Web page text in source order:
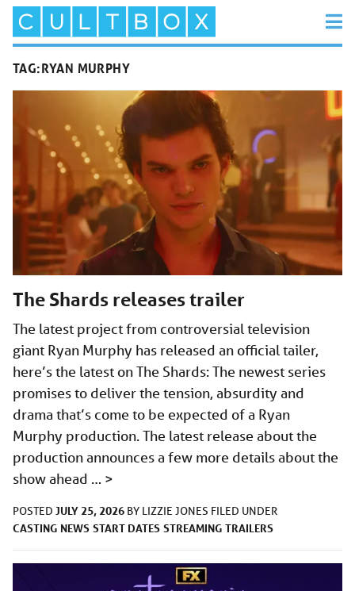
TAG:RYAN MURPHY
The Shards releases trailer
The latest project from controversial television
giant Ryan Murphy has released an official tailer,
here’s the latest on The Shards: The newest series
promises to deliver the tension, absurdity and
drama that’s come to be expected of a Ryan
Murphy production. The latest release about the
production announces a few more details about the
show ahead … >
POSTED JULY 25, 2026 BY LIZZIE JONES FILED UNDER
CASTING NEWS START DATES STREAMING TRAILERS